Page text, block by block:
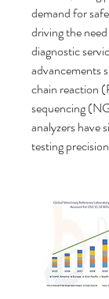
demand for
driving the
diagnostic
advancements
chain reaction
sequencing
analyzers have
testing